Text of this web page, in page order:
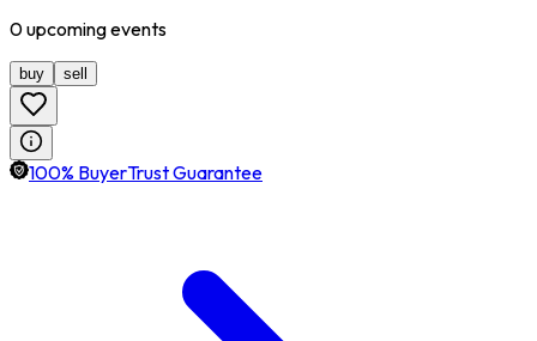
0upcomingevents
buy sell
100% BuyerTrust Guarantee